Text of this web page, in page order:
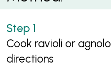
Cook ravioli or
directions